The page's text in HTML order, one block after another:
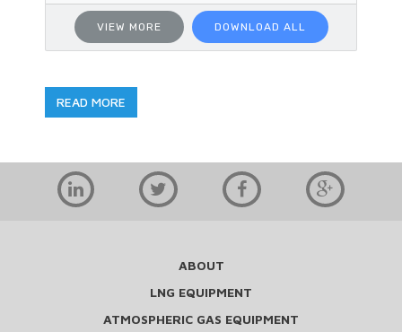
VIEW MORE DOWNLOAD ALL
READ MORE
ABOUT
LNG EQUIPMENT
ATMOSPHERIC GAS EQUIPMENT